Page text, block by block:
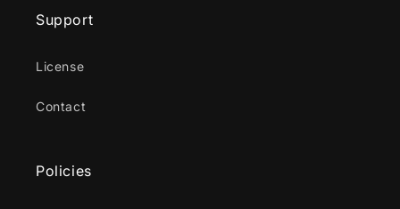
Support
License
Contact
Policies